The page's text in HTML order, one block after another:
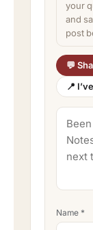
your
and
post
💬
📍
Name *